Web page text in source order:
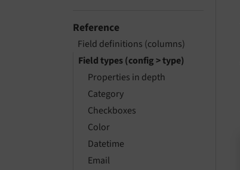
Reference
Field definitions (columns)
Field types (config > type)
Properties in depth
Category
Checkboxes
Color
Datetime
Email